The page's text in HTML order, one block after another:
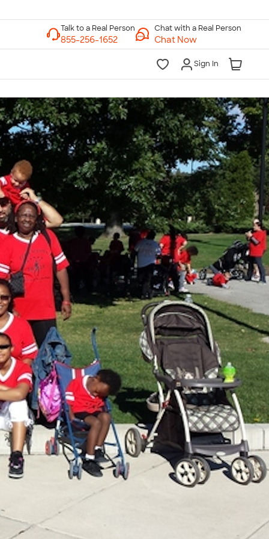
Chat with a Real Person
Chat Now
Sign In
to a Real Person
7 Days a Week
Midnight ET Mon-Fri
6pm ET Saturday
10am-6pm ET Sunday
855-256-1652
Call